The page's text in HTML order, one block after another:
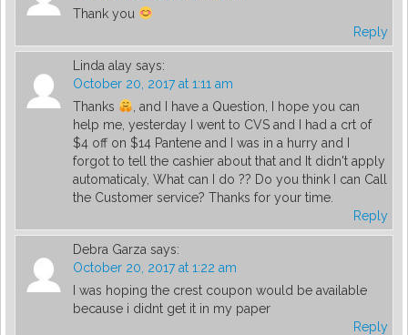
Thank you
Reply
Linda alay says:
October 20, 2017 at 1:11 am
Thanks
, and I have a Question, I hope you can
help me, yesterday I went to CVS and I had a crt of
$4 off on $14 Pantene and I was in a hurry and I
forgot to tell the cashier about that and It didn't apply
automaticaly, What can I do ?? Do you think I can Call
the Customer service? Thanks for your time.
Reply
Debra Garza says:
October 20, 2017 at 1:22 am
I was hoping the crest coupon would be available
because i didnt get it in my paper
Reply